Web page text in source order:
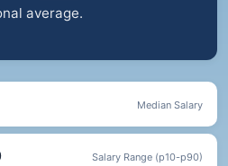
average.
Median Salary
Salary Range (p10-p90)